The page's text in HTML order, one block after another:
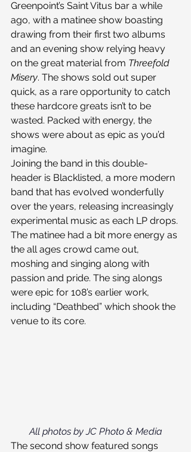
Greenpoint’s Saint Vitus bar a while
ago, with a matinee show boasting
drawing from their first two albums
and an evening show relying heavy
on the great material from Threefold
Misery. The shows sold out super
quick, as a rare opportunity to catch
these hardcore greats isn’t to be
wasted. Packed with energy, the
shows were about as epic as you’d
imagine.
Joining the band in this double-
header is Blacklisted, a more modern
band that has evolved wonderfully
over the years, releasing increasingly
experimental music as each LP drops.
The matinee had a bit more energy as
the all ages crowd came out,
moshing and singing along with
passion and pride. The sing alongs
were epic for 108’s earlier work,
including “Deathbed” which shook the
venue to its core.
All photos by JC Photo & Media
The second show featured songs